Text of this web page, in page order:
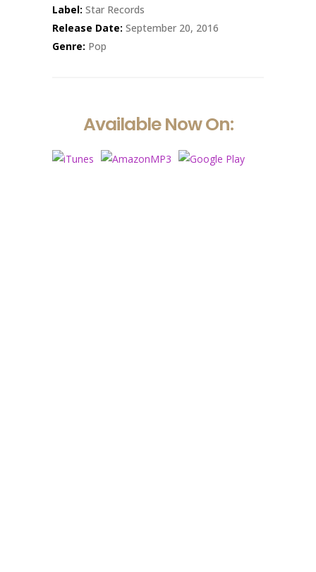
Label: Star Records
Release Date: September 20, 2016
Genre: Pop
Available Now On: